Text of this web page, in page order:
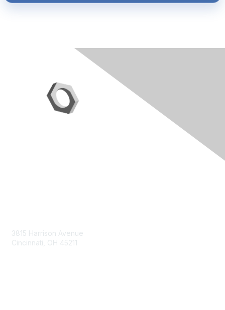
3815 Harrison Avenue
Cincinnati, OH 45211